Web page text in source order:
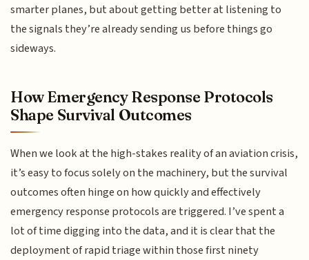
smarter planes, but about getting better at listening to
the signals they’re already sending us before things go
sideways.
How Emergency Response Protocols
Shape Survival Outcomes
When we look at the high-stakes reality of an aviation crisis,
it’s easy to focus solely on the machinery, but the survival
outcomes often hinge on how quickly and effectively
emergency response protocols are triggered. I’ve spent a
lot of time digging into the data, and it is clear that the
deployment of rapid triage within those first ninety